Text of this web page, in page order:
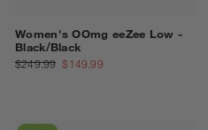
Women's OOmg eeZee Low -
Black/Black
$249.99 $149.99